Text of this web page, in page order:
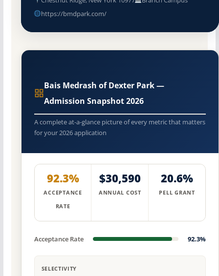
https://bmdpark.com/
Bais Medrash of Dexter Park —
Admission Snapshot 2026
A complete at-a-glance picture of every metric that matters
for your 2026 application
92.3%
ACCEPTANCE
RATE
$30,590
ANNUAL COST
20.6%
PELL GRANT
Acceptance Rate 92.3%
SELECTIVITY